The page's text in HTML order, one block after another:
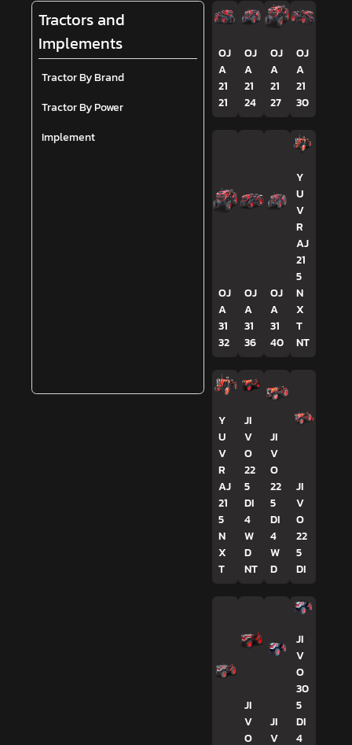
Tractors and
Implements
Tractor By Brand
Tractor By Power
Implement
OJ
A
21
21
OJ
A
21
24
OJ
A
21
27
OJ
A
21
30
OJ
A
31
32
OJ
A
31
36
OJ
A
31
40
Y
U
V
R
AJ
21
5
N
X
T
NT
Y
U
V
R
AJ
21
5
N
X
T
JI
V
O
22
5
DI
4
W
D
NT
JI
V
O
22
5
DI
4
W
D
JI
V
O
22
5
DI
JI
V
O
JI
V
JI
V
O
30
5
DI
4